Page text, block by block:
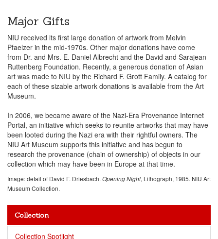
Major Gifts
NIU received its first large donation of artwork from Melvin
Pfaelzer in the mid-1970s. Other major donations have come
from Dr. and Mrs. E. Daniel Albrecht and the David and Sarajean
Ruttenberg Foundation. Recently, a generous donation of Asian
art was made to NIU by the Richard F. Grott Family. A catalog for
each of these sizable artwork donations is available from the Art
Museum.
In 2006, we became aware of the Nazi-Era Provenance Internet
Portal, an initiative which seeks to reunite artworks that may have
been looted during the Nazi era with their rightful owners. The
NIU Art Museum supports this initiative and has begun to
research the provenance (chain of ownership) of objects in our
collection which may have been in Europe at that time.
Image: detail of David F. Driesbach. Opening Night, Lithograph, 1985. NIU Art
Museum Collection.
Collection
Collection Spotlight